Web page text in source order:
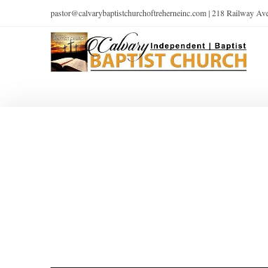
pastor@calvarybaptistchurchoftreherneinc.com | 218 Railway